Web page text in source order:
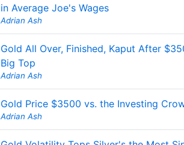
in Average Joe's Wages
Adrian Ash
Gold All Over, Finished, Kaput After
Big Top
Adrian Ash
Gold Price $3500 vs. the Investing
Adrian Ash